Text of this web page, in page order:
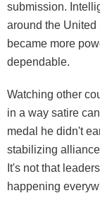
submission.
around the United
became more
dependable.
Watching other
in a way satire
medal he didn't
stabilizing
It's not that
happening